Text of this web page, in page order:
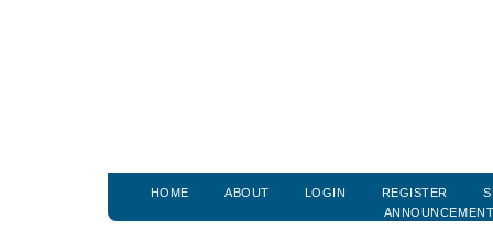
HOME ABOUT LOGIN REGISTER